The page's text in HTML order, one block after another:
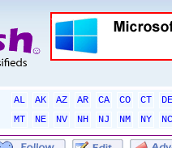
AL AK AZ AR CA CO CT
DE
MT
NE NV NH NJ NM NY
NC